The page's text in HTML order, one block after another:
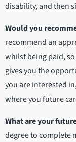
disability, and then
Would you
recommend an
whilst being paid,
gives you the
you are interested
where you future
What are your
degree to complete